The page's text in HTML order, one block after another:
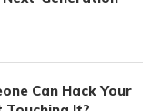
Can Hack Your